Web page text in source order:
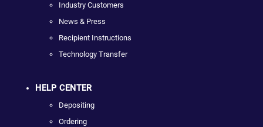
Industry Customers
News & Press
Recipient Instructions
Technology Transfer
HELP CENTER
Depositing
Ordering